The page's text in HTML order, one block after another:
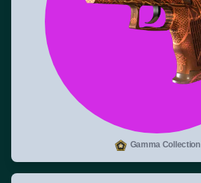
Gamma Collection